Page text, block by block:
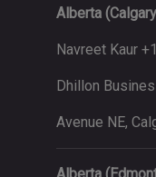
Alberta
Navreet Kaur
Dhillon
Avenue NE,